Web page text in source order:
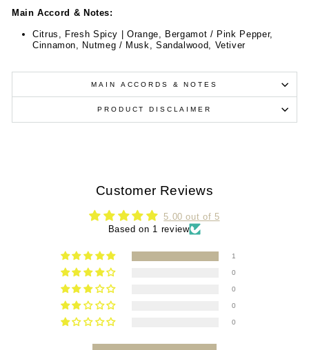
Main Accord & Notes:
Citrus, Fresh Spicy | Orange, Bergamot / Pink Pepper,
Cinnamon, Nutmeg / Musk, Sandalwood, Vetiver
MAIN ACCORDS & NOTES
PRODUCT DISCLAIMER
Customer Reviews
5.00 out of 5
Based on 1 review
1
0
0
0
0